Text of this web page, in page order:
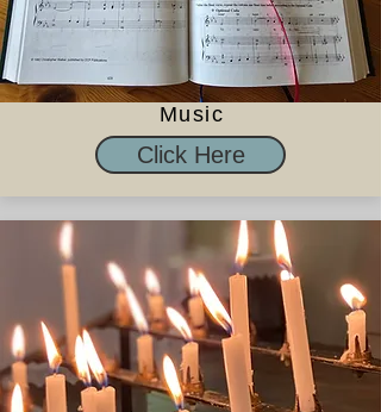
Music
Click Here